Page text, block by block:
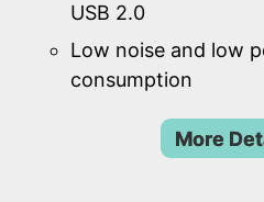
USB 2.0
Low noise and low
consumption
More